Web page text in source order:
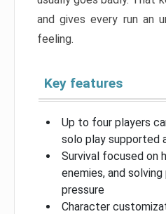
and gives every run an
feeling.
Key features
Up to four players
solo play supported
Survival focused on
enemies, and
pressure
Character